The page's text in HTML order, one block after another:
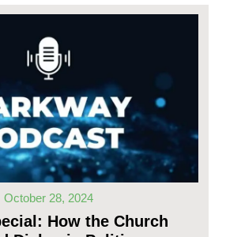
October 28, 2024
How the Church